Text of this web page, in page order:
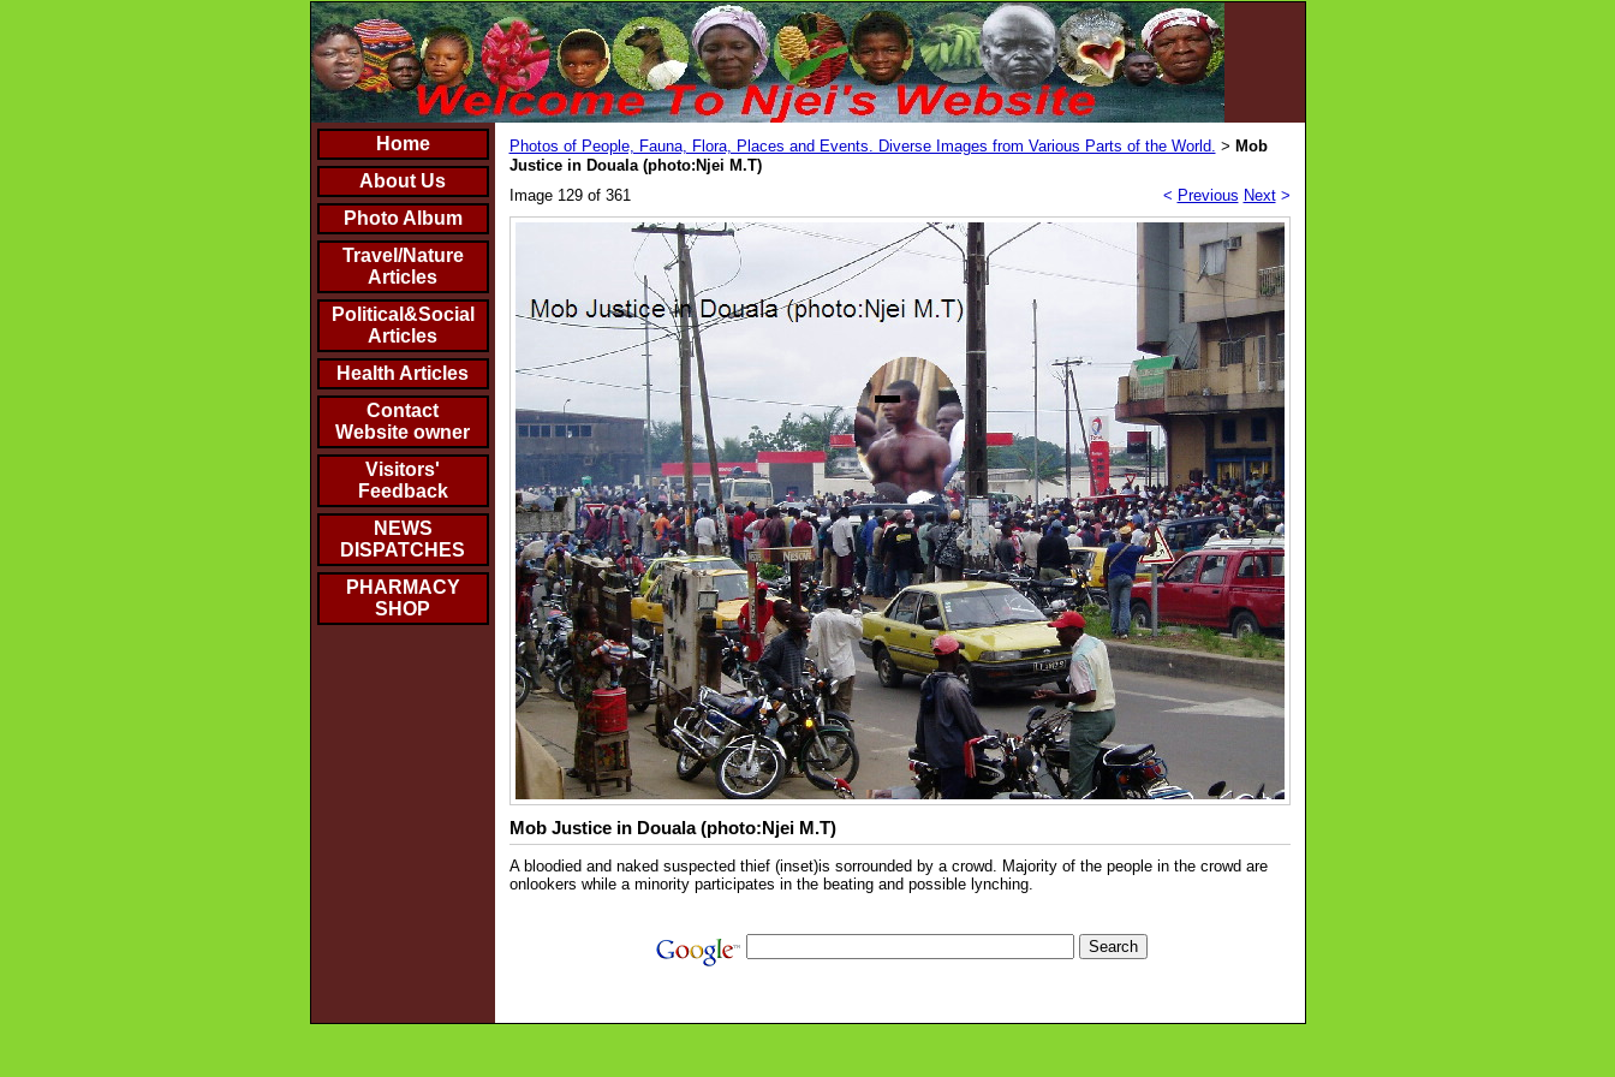
Home
About Us
Photo Album
Travel/Nature
Articles
Political&Social
Articles
Health Articles
Contact
Website owner
Visitors'
Feedback
NEWS
DISPATCHES
PHARMACY
SHOP
Photos of People, Fauna, Flora, Places and Events. Diverse Images from Various Parts of the World. > Mob
Justice in Douala (photo:Njei M.T)
Image 129 of 361
< Previous Next>
Mob Justice in Douala (photo:Njei M.T)
A bloodied and naked suspected thief (inset)is sorrounded by a crowd. Majority of the people in the crowd are
onlookers while a minority participates in the beating and possible lynching.